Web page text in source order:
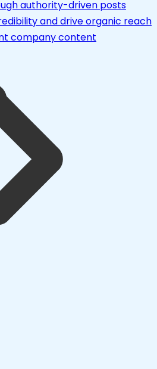
authority-driven posts
and drive organic reach
company content